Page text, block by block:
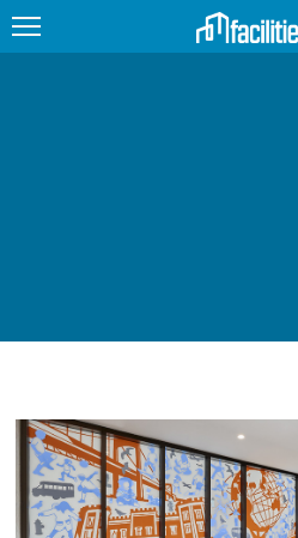
JOBS
PRODUCTS
EDUCATION
UPCOMING